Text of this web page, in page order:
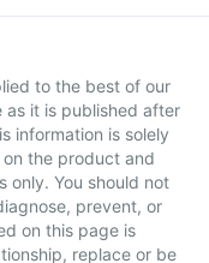
to the best of our
as it is published after
information is solely
the product and
only. You should not
prevent, or
on this page is
replace or be